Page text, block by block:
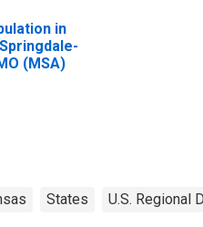
in
(MSA)
States U.S. Regional